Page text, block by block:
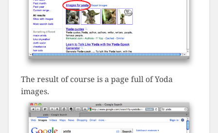
The result of course is a page full of Yoda
images.